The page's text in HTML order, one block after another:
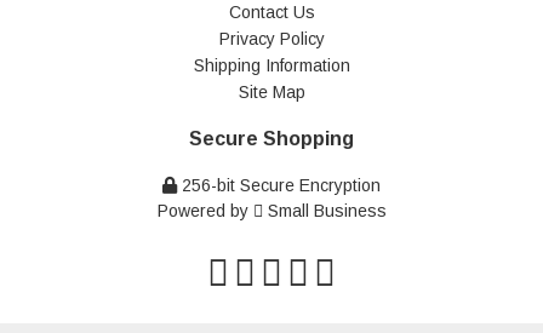
Contact Us
Privacy Policy
Shipping Information
Site Map
Secure Shopping
256-bit Secure Encryption
Powered by
Small Business